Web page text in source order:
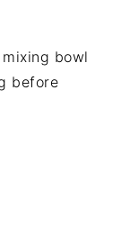
mixing bowl
before